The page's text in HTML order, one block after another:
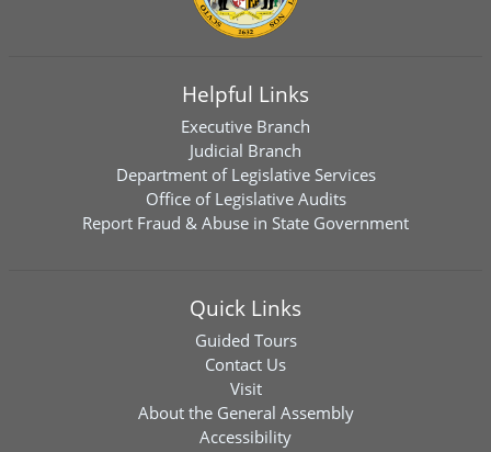
Helpful Links
Executive Branch
Judicial Branch
Department of Legislative Services
Office of Legislative Audits
Report Fraud & Abuse in State Government
Quick Links
Guided Tours
Contact Us
Visit
About the General Assembly
Accessibility